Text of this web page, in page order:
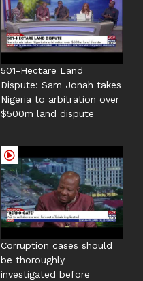
501-Hectare Land
Dispute: Sam Jonah takes
Nigeria to arbitration over
$500m land dispute
Corruption cases should
be thoroughly
investigated before